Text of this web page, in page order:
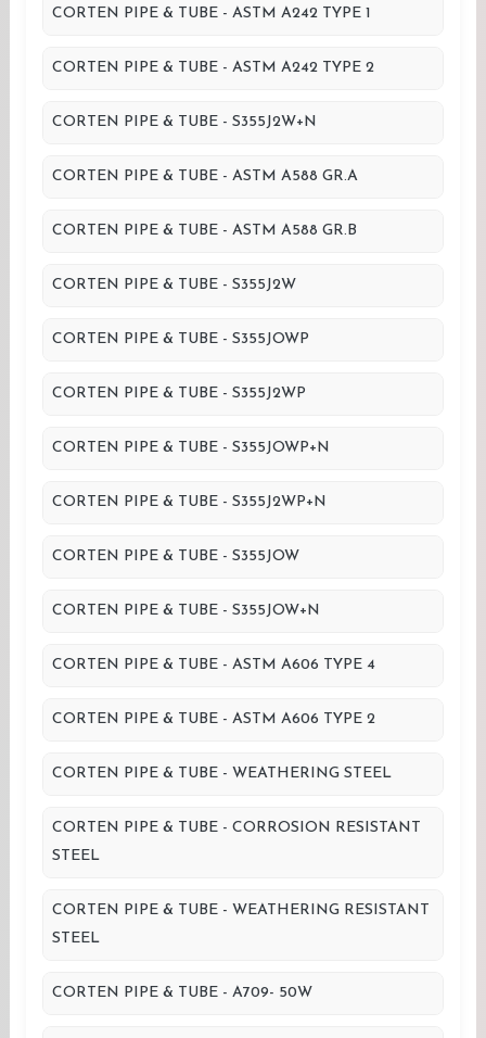
CORTEN PIPE & TUBE - ASTM A242 TYPE 1
CORTEN PIPE & TUBE - ASTM A242 TYPE 2
CORTEN PIPE & TUBE - S355J2W+N
CORTEN PIPE & TUBE - ASTM A588 GR.A
CORTEN PIPE & TUBE - ASTM A588 GR.B
CORTEN PIPE & TUBE - S355J2W
CORTEN PIPE & TUBE - S355JOWP
CORTEN PIPE & TUBE - S355J2WP
CORTEN PIPE & TUBE - S355JOWP+N
CORTEN PIPE & TUBE - S355J2WP+N
CORTEN PIPE & TUBE - S355JOW
CORTEN PIPE & TUBE - S355JOW+N
CORTEN PIPE & TUBE - ASTM A606 TYPE 4
CORTEN PIPE & TUBE - ASTM A606 TYPE 2
CORTEN PIPE & TUBE - WEATHERING STEEL
CORTEN PIPE & TUBE - CORROSION RESISTANT
STEEL
CORTEN PIPE & TUBE - WEATHERING RESISTANT
STEEL
CORTEN PIPE & TUBE - A709- 50W